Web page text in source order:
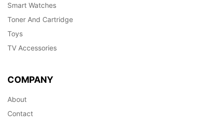
Smart Watches
Toner And Cartridge
Toys
TV Accessories
COMPANY
About
Contact